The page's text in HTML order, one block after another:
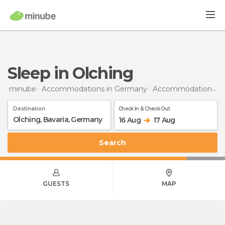
Sleep in Olching
minube Accommodations in Germany Accommodations in Bavaria
Destination Check In & Check Out
16 Aug 17 Aug
Search
GUESTS MAP